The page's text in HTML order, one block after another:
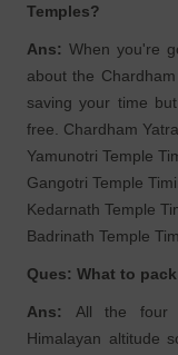
Temples?
Ans: When you're
about the
saving your time
free. Chardham
Yamunotri Temple
Gangotri Temple
Kedarnath Temple
Badrinath Temple
Ques: What to
Ans: All the four
Himalayan altitude